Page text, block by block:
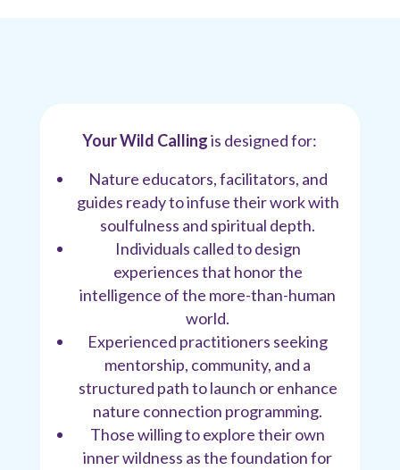
Your Wild Callingis designed for:
Nature educators, facilitators, and
guides ready to infuse their work with
soulfulness and spiritual depth.
Individuals called to design
experiences that honor the
intelligence of the more-than-human
world.
Experienced practitioners seeking
mentorship, community, and a
structured path to launch or enhance
nature connection programming.
Those willing to explore their own
inner wildness as the foundation for